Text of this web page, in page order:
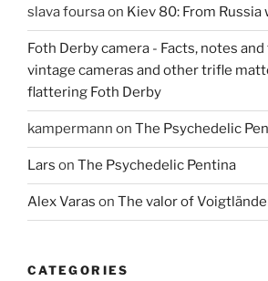
slava foursaon Kiev 80: From Russia
Foth Derby camera - Facts, notes
vintage cameras and other trifle
flattering Foth Derby
kampermann on The Psychedelic
Lars on The Psychedelic Pentina
Alex Varas on The valor of
CATEGORIES